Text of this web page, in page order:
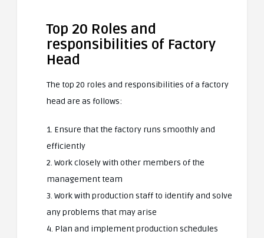
Top 20 Roles and
responsibilities of Factory
Head
The top 20 roles and responsibilities of a factory
head are as follows:
1. Ensure that the factory runs smoothly and
efficiently
2. Work closely with other members of the
management team
3. Work with production staff to identify and solve
any problems that may arise
4. Plan and implement production schedules